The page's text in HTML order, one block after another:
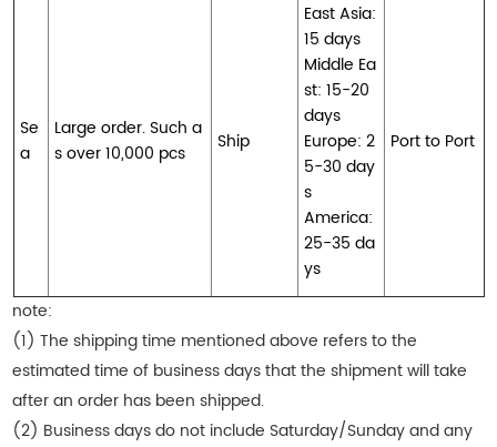
Se
a
Large order. Such a
s over 10,000 pcs
Ship
East Asia:
15 days
Middle Ea
st: 15-20
days
Europe: 2
5-30 day
s
America:
25-35 da
ys
Port to Port
note:
(1) The shipping time mentioned above refers to the
estimated time of business days that the shipment will take
after an order has been shipped.
(2) Business days do not include Saturday/Sunday and any